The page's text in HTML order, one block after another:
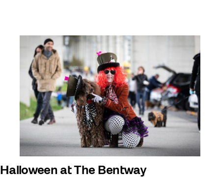
Halloween at The Bentway